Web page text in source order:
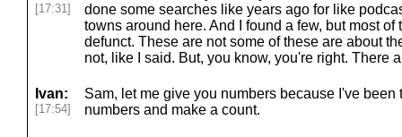
[17:31]
done some searches like years ago for like
towns around here. And I found a few, but most
defunct. These are not some of these are about
not, like I said. But, you know, you're right. There
Ivan:
[17:54]
Sam, let me give you numbers because I've been
numbers and make a count.